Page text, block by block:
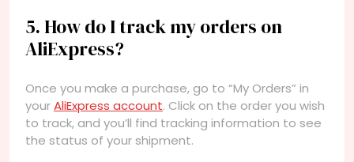
5. How do I track my orders on
AliExpress?
Once you make a purchase, go to “My Orders” in
yourAliExpress account. Click on the order you wish
to track, and you’ll find tracking information to see
the status of your shipment.